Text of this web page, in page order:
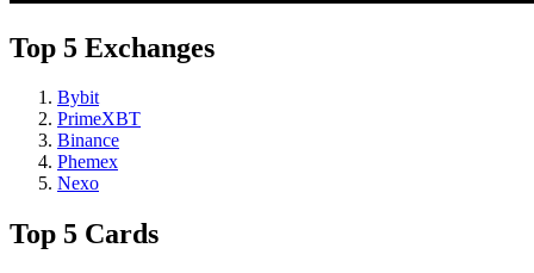
Top 5 Exchanges
Bybit
PrimeXBT
Binance
Phemex
Nexo
Top 5 Cards